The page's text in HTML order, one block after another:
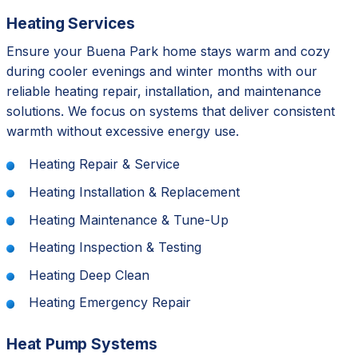
Heating Services
Ensure your Buena Park home stays warm and cozy
during cooler evenings and winter months with our
reliable heating repair, installation, and maintenance
solutions. We focus on systems that deliver consistent
warmth without excessive energy use.
Heating Repair & Service
Heating Installation & Replacement
Heating Maintenance & Tune-Up
Heating Inspection & Testing
Heating Deep Clean
Heating Emergency Repair
Heat Pump Systems